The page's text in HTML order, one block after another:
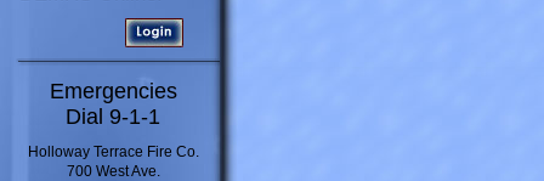
Emergencies
Dial 9-1-1
Holloway Terrace Fire Co.
700 West Ave.